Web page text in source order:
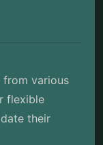
various
flexible
their